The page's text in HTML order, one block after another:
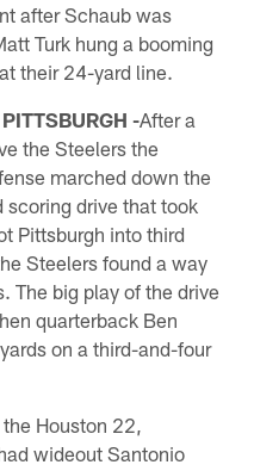
after Schaub was
Turk hung a booming
their 24-yard line.
-After a
the Steelers the
marched down the
drive that took
Pittsburgh into third
Steelers found a way
The big play of the drive
quarterback Ben
on a third-and-four
Houston 22,
wideout Santonio